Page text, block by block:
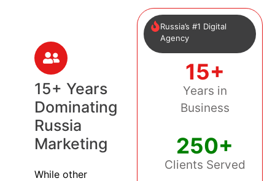
15+ Years
Dominating
Russia
Marketing
While other
Russia’s #1 Digital
Agency
15+
Years in
Business
250+
Clients Served